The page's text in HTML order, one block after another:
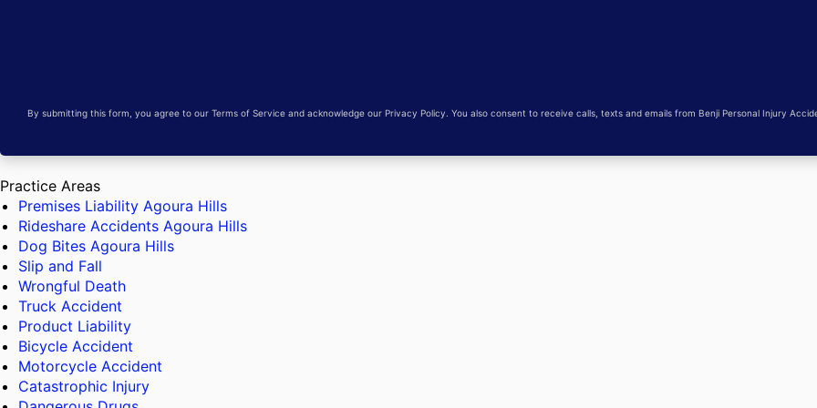
By submitting this form, you agree to our Terms of Service and acknowledge our Privacy Policy. You also consent to receive calls, texts and emails from Benji Personal Injury
Practice Areas
Premises Liability Agoura Hills
Rideshare Accidents Agoura Hills
Dog Bites Agoura Hills
Slip and Fall
Wrongful Death
Truck Accident
Product Liability
Bicycle Accident
Motorcycle Accident
Catastrophic Injury